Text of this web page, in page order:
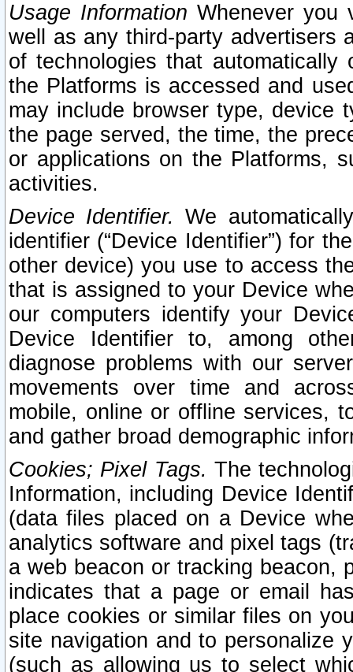
Usage Information Whenever you
well as any third-party advertisers
of technologies that
the Platforms is accessed and
may include browser type, device
the page served, the time, the
or applications on the Platforms,
activities.
Device Identifier. We
identifier (“Device Identifier”) for
other device) you use to access
that is assigned to your Device
our computers identify your
Device Identifier to, among
diagnose problems with our
movements over time and
mobile, online or offline services,
and gather broad demographic
Cookies; Pixel Tags. The
Information, including Device
(data files placed on a Device
analytics software and pixel tags
a web beacon or tracking beacon,
indicates that a page or email
place cookies or similar files on
site navigation and to personalize
(such as allowing us to select